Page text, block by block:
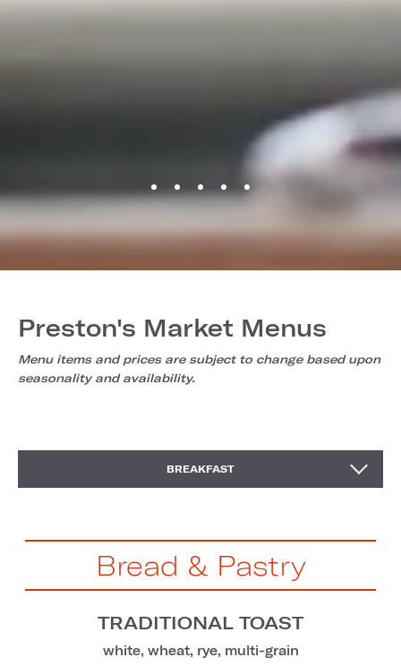
Preston's Market Menus
Menu items and prices are subject to change based upon
seasonality and availability.
BREAKFAST
KIDS' BREAKFAST
Bread & Pastry
TRADITIONAL TOAST
white, wheat, rye, multi-grain